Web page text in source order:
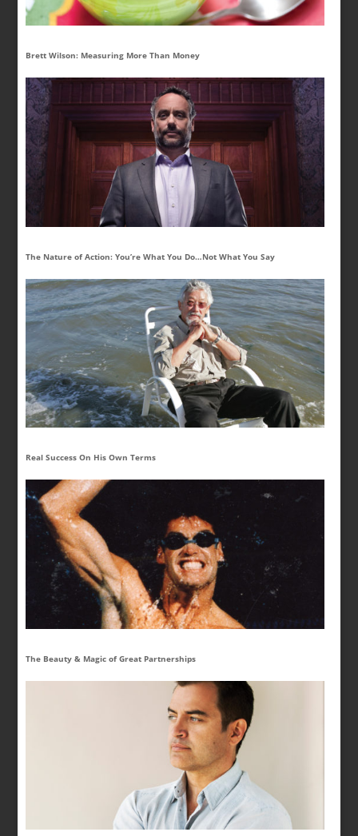
Brett Wilson: Measuring More Than Money
The Nature of Action: You’re What You Do…Not What You Say
Real Success On His Own Terms
The Beauty & Magic of Great Partnerships